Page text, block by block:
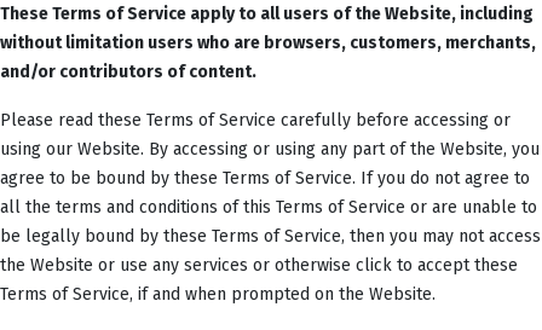
These Terms of Service apply to all users of the Website, including
without limitation users who are browsers, customers, merchants,
and/or contributors of content.
Please read these Terms of Service carefully before accessing or
using our Website. By accessing or using any part of the Website, you
agree to be bound by these Terms of Service. If you do not agree to
all the terms and conditions of this Terms of Service or are unable to
be legally bound by these Terms of Service, then you may not access
the Website or use any services or otherwise click to accept these
Terms of Service, if and when prompted on the Website.